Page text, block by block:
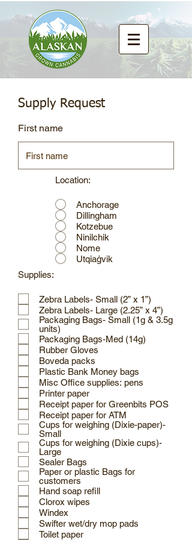
Supply Request
First name
Location:
Anchorage
Dillingham
Kotzebue
Ninilchik
Nome
Utqiaġvik
Supplies:
Zebra Labels- Small (2” x 1”)
Zebra Labels- Large (2.25” x 4”)
Packaging Bags- Small (1g & 3.5g
units)
Packaging Bags-Med (14g)
Rubber Gloves
Boveda packs
Plastic Bank Money bags
Misc Office supplies: pens
Printer paper
Receipt paper for Greenbits POS
Receipt paper for ATM
Cups for weighing (Dixie-paper)-
Small
Cups for weighing (Dixie cups)-
Large
Sealer Bags
Paper or plastic Bags for
customers
Hand soap refill
Clorox wipes
Windex
Swifter wet/dry mop pads
Toilet paper